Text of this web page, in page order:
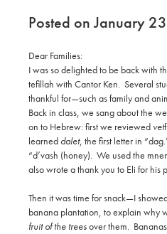
Posted on January
Dear Families:
I was so delighted to be back with
tefillah with Cantor Ken. Several
thankful for—such as family and
Back in class, we sang about the
on to Hebrew: first we reviewed vet
learned dalet, the first letter in
“d’vash (honey). We used the
also wrote a thank you to Eli for his
Then it was time for snack—I
banana plantation, to explain why
fruit of the treesover them.